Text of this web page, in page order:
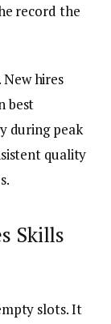
record the
hires
best
during peak
quality
Skills
slots. It